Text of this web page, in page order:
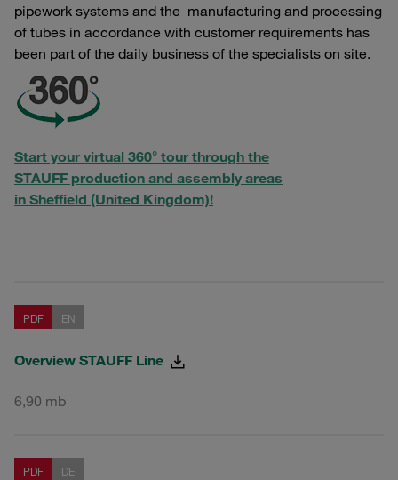
PDF EN
Overview STAUFF Line
6,90 mb
PDF DE
pipework systems and the manufacturing and processing
of tubes in accordance with customer requirements has
been part of the daily business of the specialists on site.
Start your virtual 360° tour through the
STAUFF production and assembly areas
in Sheffield (United Kingdom)!